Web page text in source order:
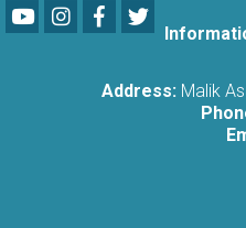
YoutubeLinkedIn
Facebook
Address: Malik